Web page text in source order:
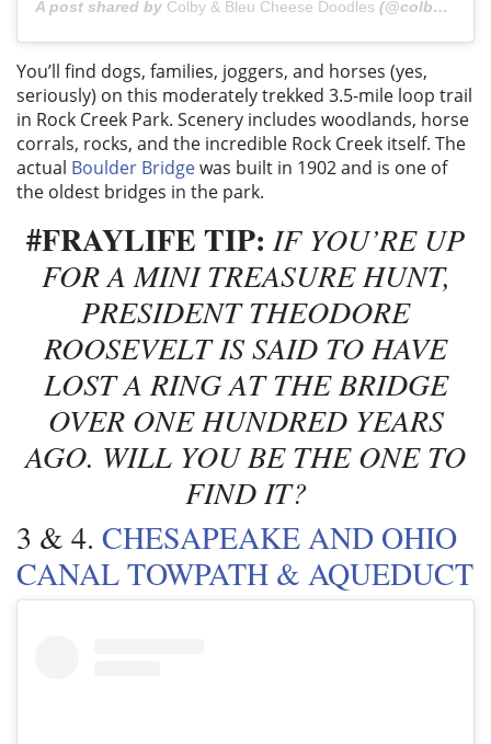
A post shared by Colby & Bleu Cheese Doodles (@colbycheesedoodle) on
You’ll find dogs, families, joggers, and horses (yes,
seriously) on this moderately trekked 3.5-mile loop trail
in Rock Creek Park. Scenery includes woodlands, horse
corrals, rocks, and the incredible Rock Creek itself. The
actual Boulder Bridgewas built in 1902 and is one of
the oldest bridges in the park.
#FRAYLIFE TIP: IF YOU’RE UP
FOR A MINI TREASURE HUNT,
PRESIDENT THEODORE
ROOSEVELT IS SAID TO HAVE
LOST A RING AT THE BRIDGE
OVER ONE HUNDRED YEARS
AGO. WILL YOU BE THE ONE TO
FIND IT?
3 & 4. CHESAPEAKE AND OHIO
CANAL TOWPATH & AQUEDUCT